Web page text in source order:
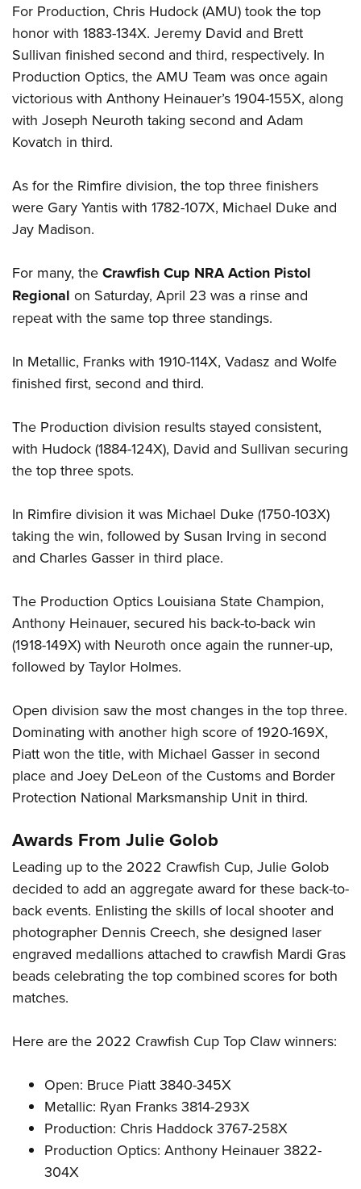
For Production, Chris Hudock (AMU) took the top
honor with 1883-134X. Jeremy David and Brett
Sullivan finished second and third, respectively. In
Production Optics, the AMU Team was once again
victorious with Anthony Heinauer’s 1904-155X, along
with Joseph Neuroth taking second and Adam
Kovatch in third.
As for the Rimfire division, the top three finishers
were Gary Yantis with 1782-107X, Michael Duke and
Jay Madison.
For many, the Crawfish Cup NRA Action Pistol
Regional on Saturday, April 23 was a rinse and
repeat with the same top three standings.
In Metallic, Franks with 1910-114X, Vadasz and Wolfe
finished first, second and third.
The Production division results stayed consistent,
with Hudock (1884-124X), David and Sullivan securing
the top three spots.
In Rimfire division it was Michael Duke (1750-103X)
taking the win, followed by Susan Irving in second
and Charles Gasser in third place.
The Production Optics Louisiana State Champion,
Anthony Heinauer, secured his back-to-back win
(1918-149X) with Neuroth once again the runner-up,
followed by Taylor Holmes.
Open division saw the most changes in the top three.
Dominating with another high score of 1920-169X,
Piatt won the title, with Michael Gasser in second
place and Joey DeLeon of the Customs and Border
Protection National Marksmanship Unit in third.
Awards From Julie Golob
Leading up to the 2022 Crawfish Cup, Julie Golob
decided to add an aggregate award for these back-to-
back events. Enlisting the skills of local shooter and
photographer Dennis Creech, she designed laser
engraved medallions attached to crawfish Mardi Gras
beads celebrating the top combined scores for both
matches.
Here are the 2022 Crawfish Cup Top Claw winners:
Open: Bruce Piatt 3840-345X
Metallic: Ryan Franks 3814-293X
Production: Chris Haddock 3767-258X
Production Optics: Anthony Heinauer 3822-
304X